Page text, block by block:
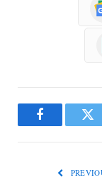
Facebook